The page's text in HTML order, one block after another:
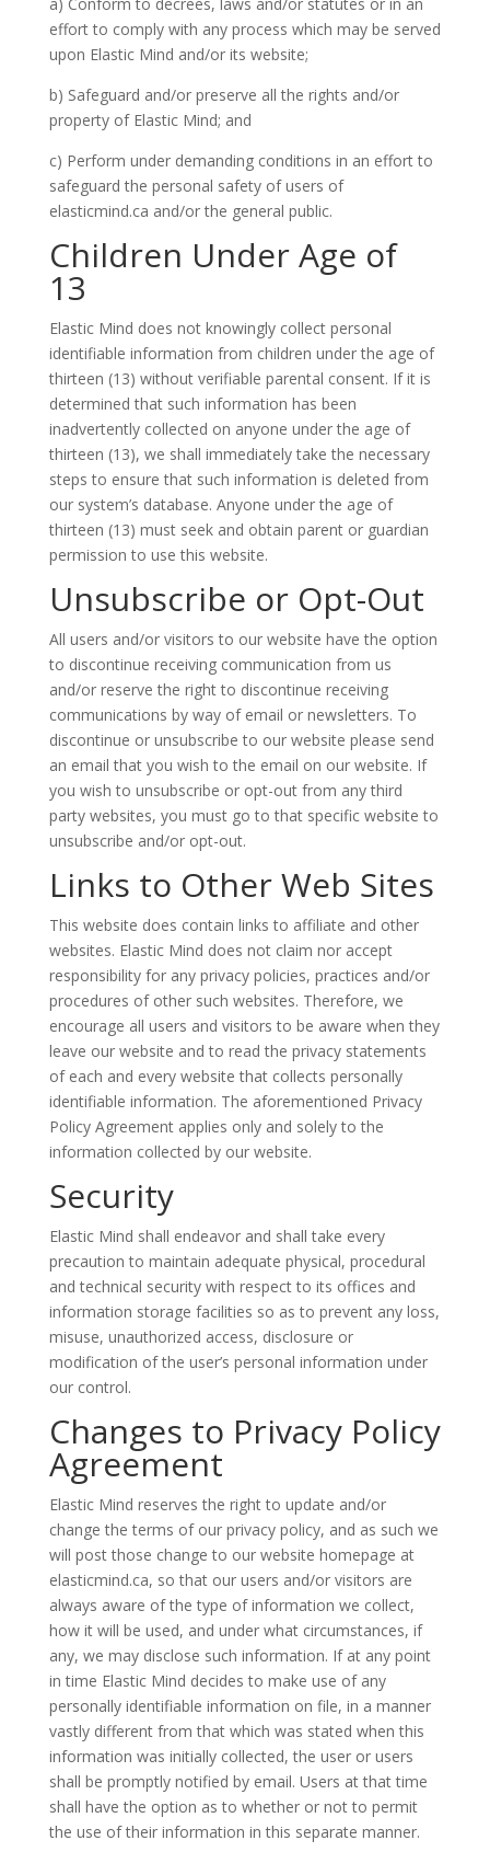
effort to comply with any process which may be served
upon Elastic Mind and/or its website;
b) Safeguard and/or preserve all the rights and/or
property of Elastic Mind; and
c) Perform under demanding conditions in an effort to
safeguard the personal safety of users of
elasticmind.ca and/or the general public.
Children Under Age of
13
Elastic Mind does not knowingly collect personal
identifiable information from children under the age of
thirteen (13) without verifiable parental consent. If it is
determined that such information has been
inadvertently collected on anyone under the age of
thirteen (13), we shall immediately take the necessary
steps to ensure that such information is deleted from
our system’s database. Anyone under the age of
thirteen (13) must seek and obtain parent or guardian
permission to use this website.
Unsubscribe or Opt-Out
All users and/or visitors to our website have the option
to discontinue receiving communication from us
and/or reserve the right to discontinue receiving
communications by way of email or newsletters. To
discontinue or unsubscribe to our website please send
an email that you wish to the email on our website. If
you wish to unsubscribe or opt-out from any third
party websites, you must go to that specific website to
unsubscribe and/or opt-out.
Links to Other Web Sites
This website does contain links to affiliate and other
websites. Elastic Mind does not claim nor accept
responsibility for any privacy policies, practices and/or
procedures of other such websites. Therefore, we
encourage all users and visitors to be aware when they
leave our website and to read the privacy statements
of each and every website that collects personally
identifiable information. The aforementioned Privacy
Policy Agreement applies only and solely to the
information collected by our website.
Security
Elastic Mind shall endeavor and shall take every
precaution to maintain adequate physical, procedural
and technical security with respect to its offices and
information storage facilities so as to prevent any loss,
misuse, unauthorized access, disclosure or
modification of the user’s personal information under
our control.
Changes to Privacy Policy
Agreement
Elastic Mind reserves the right to update and/or
change the terms of our privacy policy, and as such we
will post those change to our website homepage at
elasticmind.ca, so that our users and/or visitors are
always aware of the type of information we collect,
how it will be used, and under what circumstances, if
any, we may disclose such information. If at any point
in time Elastic Mind decides to make use of any
personally identifiable information on file, in a manner
vastly different from that which was stated when this
information was initially collected, the user or users
shall be promptly notified by email. Users at that time
shall have the option as to whether or not to permit
the use of their information in this separate manner.